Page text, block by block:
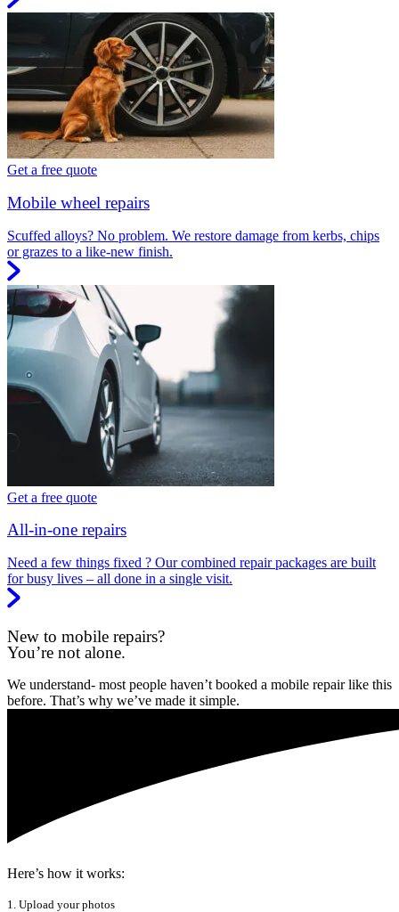
Get a free quote
Mobile wheel repairs
Scuffed alloys? No problem. We restore damage from kerbs, chips
or grazes to a like-new finish.
Get a free quote
All-in-one repairs
Need a few things fixed ? Our combined repair packages are built
for busy lives – all done in a single visit.
New to mobile repairs?
You’re not alone.
We understand- most people haven’t booked a mobile repair like this
before. That’s why we’ve made it simple.
Here’s how it works:
1. Upload your photos